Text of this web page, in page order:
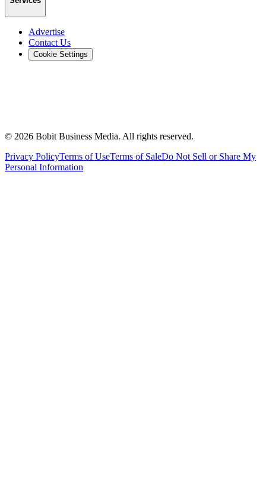
Advertise
Contact Us
Cookie Settings
© 2026 Bobit Business Media. All rights reserved.
Privacy PolicyTerms of UseTerms of SaleDo Not Sell or Share My
Personal Information